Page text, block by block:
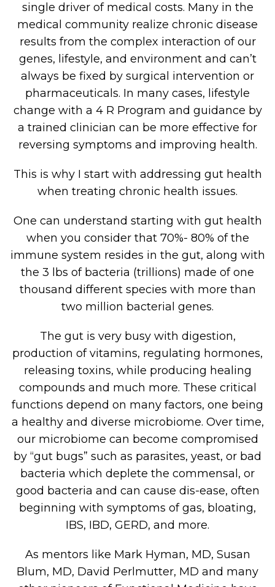
single driver of medical costs. Many in the
medical community realize chronic disease
results from the complex interaction of our
genes, lifestyle, and environment and can’t
always be fixed by surgical intervention or
pharmaceuticals. In many cases, lifestyle
change with a 4 R Program and guidance by
a trained clinician can be more effective for
reversing symptoms and improving health.
This is why I start with addressing gut health
when treating chronic health issues.
One can understand starting with gut health
when you consider that 70%- 80% of the
immune system resides in the gut, along with
the 3 lbs of bacteria (trillions) made of one
thousand different species with more than
two million bacterial genes.
The gut is very busy with digestion,
production of vitamins, regulating hormones,
releasing toxins, while producing healing
compounds and much more. These critical
functions depend on many factors, one being
a healthy and diverse microbiome. Over time,
our microbiome can become compromised
by “gut bugs” such as parasites, yeast, or bad
bacteria which deplete the commensal, or
good bacteria and can cause dis-ease, often
beginning with symptoms of gas, bloating,
IBS, IBD, GERD, and more.
As mentors like Mark Hyman, MD, Susan
Blum, MD, David Perlmutter, MD and many